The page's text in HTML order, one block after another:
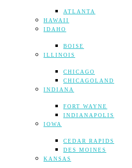
ATLANTA
HAWAII
IDAHO
BOISE
ILLINOIS
CHICAGO
CHICAGOLAND
INDIANA
FORT WAYNE
INDIANAPOLIS
IOWA
CEDAR RAPIDS
DES MOINES
KANSAS